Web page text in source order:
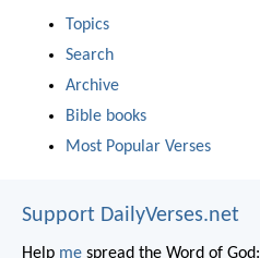
Topics
Search
Archive
Bible books
Most Popular Verses
Support DailyVerses.net
Help me spread the Word of God: